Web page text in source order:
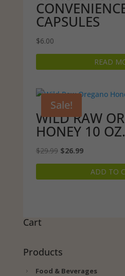
CAPSULES
$6.00
READ
Sale!
WILD RAW
HONEY 10 OZ.
$29.99 Original
price
$26.99Current
price
ADD TO
Cart
Products
Food & Beverages